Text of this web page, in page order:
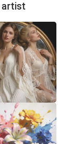
artist